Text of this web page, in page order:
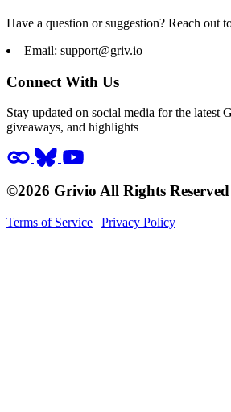
Have a question or suggestion? Reach out
Email: support@griv.io
Connect With Us
Stay updated on social media for the latest
giveaways, and highlights
©2026 Grivio All Rights Reserved
Terms of Service | Privacy Policy